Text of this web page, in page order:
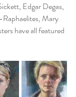
Edgar Degas,
Mary
have all featured